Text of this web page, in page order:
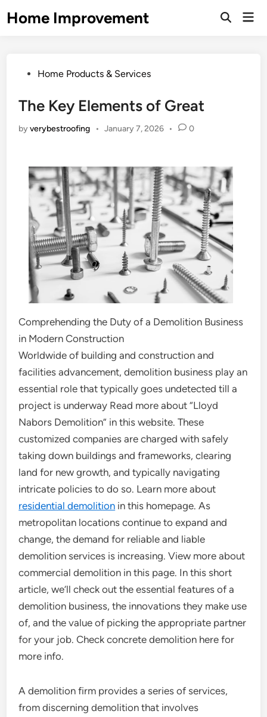
toHome Improvement
Open
PostedHome Products & Services
The Key Elements of Great
byverybestroofing • January 7, 2026 • 0
Comprehending the Duty of a Demolition Business
in Modern Construction
Worldwide of building and construction and
facilities advancement, demolition business play an
essential role that typically goes undetected till a
project is underway Read more about “Lloyd
Nabors Demolition” in this website. These
customized companies are charged with safely
taking down buildings and frameworks, clearing
land for new growth, and typically navigating
intricate policies to do so. Learn more about
residential demolition in this homepage. As
metropolitan locations continue to expand and
change, the demand for reliable and liable
demolition services is increasing. View more about
commercial demolition in this page. In this short
article, we’ll check out the essential features of a
demolition business, the innovations they make use
of, and the value of picking the appropriate partner
for your job. Check concrete demolition here for
more info.
A demolition firm provides a series of services,
from discerning demolition that involves